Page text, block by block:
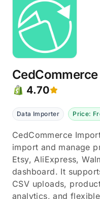
4.70
Data Importer Price:
CedCommerce
import and manage
Etsy, AliExpress,
dashboard. It
CSV uploads,
analytics, and